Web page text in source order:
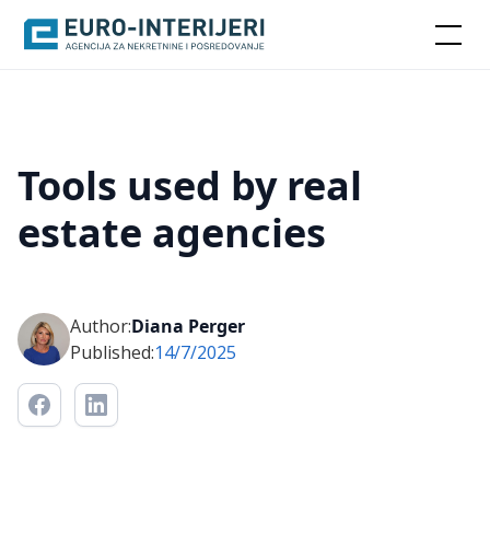
Tools used by real
estate agencies
Author:Diana Perger
Published:14/7/2025